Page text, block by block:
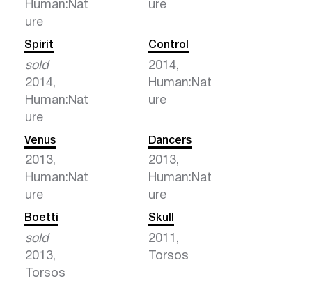
Human:Nat
ure
ure
Spirit
sold
2014,
Human:Nat
ure
Control
2014,
Human:Nat
ure
Venus
2013,
Human:Nat
ure
Dancers
2013,
Human:Nat
ure
Boetti
sold
2013,
Torsos
Skull
2011,
Torsos